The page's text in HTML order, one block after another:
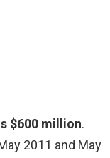
$600 million.
2011 and May